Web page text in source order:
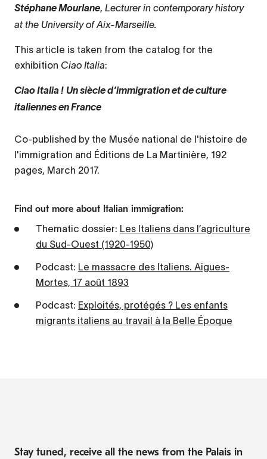
Stéphane Mourlane, Lecturer in contemporary history
at the University of Aix-Marseille.
This article is taken from the catalog for the
exhibition Ciao Italia:
Ciao Italia ! Un siècle d’immigration et de culture
italiennes en France
Co-published by the Musée national de l'histoire de
l'immigration and Éditions de La Martinière, 192
pages, March 2017.
Find out more about Italian immigration:
Thematic dossier: Les Italiens dans l’agriculture
du Sud-Ouest (1920-1950)
Podcast: Le massacre des Italiens. Aigues-
Mortes, 17 août 1893
Podcast: Exploités, protégés ? Les enfants
migrants italiens au travail à la Belle Époque
Stay tuned, receive all the news from the Palais in